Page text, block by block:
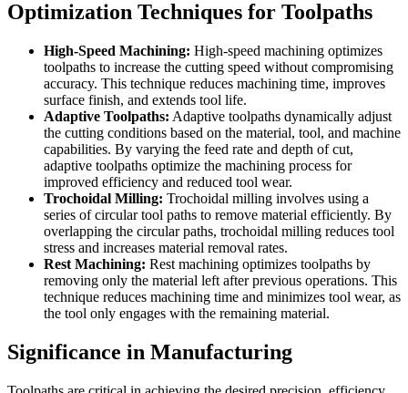
Optimization Techniques for Toolpaths
High-Speed Machining: High-speed machining optimizes
toolpaths to increase the cutting speed without compromising
accuracy. This technique reduces machining time, improves
surface finish, and extends tool life.
Adaptive Toolpaths: Adaptive toolpaths dynamically adjust
the cutting conditions based on the material, tool, and machine
capabilities. By varying the feed rate and depth of cut,
adaptive toolpaths optimize the machining process for
improved efficiency and reduced tool wear.
Trochoidal Milling: Trochoidal milling involves using a
series of circular tool paths to remove material efficiently. By
overlapping the circular paths, trochoidal milling reduces tool
stress and increases material removal rates.
Rest Machining: Rest machining optimizes toolpaths by
removing only the material left after previous operations. This
technique reduces machining time and minimizes tool wear, as
the tool only engages with the remaining material.
Significance in Manufacturing